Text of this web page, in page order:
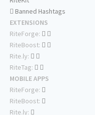
Banned Hashtags
EXTENSIONS
RiteForge:
RiteBoost:
Rite.ly:
RiteTag:
MOBILE APPS
RiteForge:
RiteBoost:
Rite.ly: